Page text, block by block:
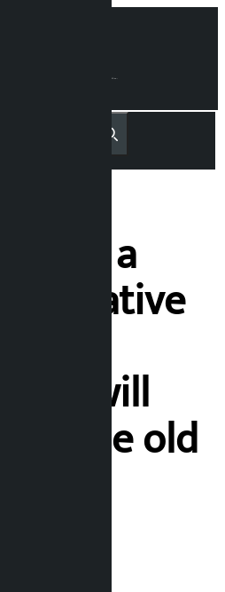
Recent NewsTrending News
Search
find a
we will
in the old